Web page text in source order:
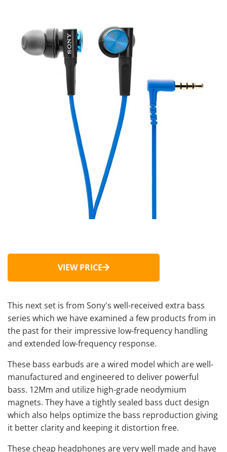
VIEW PRICE
This next set is from Sony's well-received extra bass
series which we have examined a few products from in
the past for their impressive low-frequency handling
and extended low-frequency response.
These bass earbuds are a wired model which are well-
manufactured and engineered to deliver powerful
bass. 12Mm and utilize high-grade neodymium
magnets. They have a tightly sealed bass duct design
which also helps optimize the bass reproduction giving
it better clarity and keeping it distortion free.
These cheap headphones are very well made and have